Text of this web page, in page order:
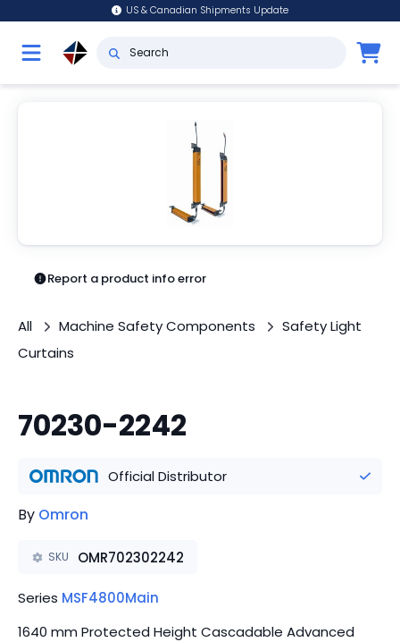
US & Canadian Shipments Update
Report a product info error
All Machine Safety Components
Safety Light
Curtains
70230-2242
Official Distributor
By Omron
SKU OMR702302242
Series MSF4800Main
1640 mm Protected Height Cascadable Advanced